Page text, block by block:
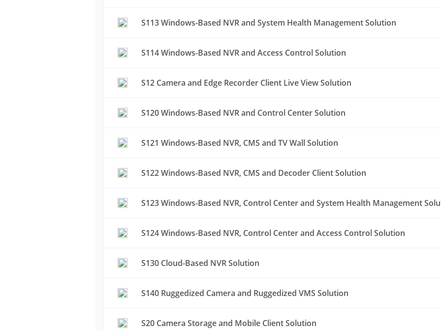
S113 Windows-Based NVR and System Health Management Solution
S114 Windows-Based NVR and Access Control Solution
S12 Camera and Edge Recorder Client Live View Solution
S120 Windows-Based NVR and Control Center Solution
S121 Windows-Based NVR, CMS and TV Wall Solution
S122 Windows-Based NVR, CMS and Decoder Client Solution
S123 Windows-Based NVR, Control Center and System Health Management
S124 Windows-Based NVR, Control Center and Access Control Solution
S130 Cloud-Based NVR Solution
S140 Ruggedized Camera and Ruggedized VMS Solution
S20 Camera Storage and Mobile Client Solution